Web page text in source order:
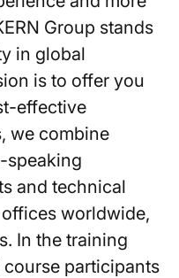
Group stands
in global
is to offer you
effective
we combine
speaking
and technical
worldwide,
In the training
participants